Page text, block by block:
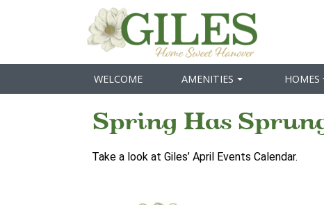
WELCOME AMENITIES HOMES
Spring Has
Take a look at Giles’ April Events Calendar.